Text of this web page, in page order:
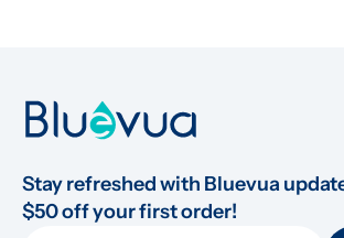
Stay refreshed with Bluevua
$50 off your first order!